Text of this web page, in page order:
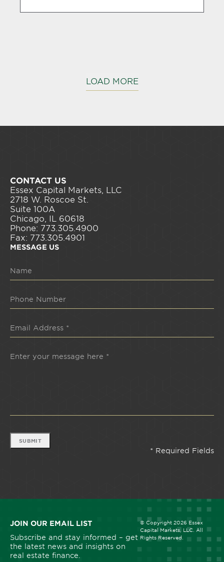
LOAD MORE
CONTACT US
Essex Capital Markets, LLC
2718 W. Roscoe St.
Suite 100A
Chicago, IL 60618
Phone: 773.305.4900
Fax: 773.305.4901
MESSAGE US
SUBMIT
JOIN OUR EMAIL LIST
Subscribe and stay informed – get
the latest news and insights on
real estate finance.
© Copyright 2026 Essex
Capital Markets, LLC. All
Rights Reserved.